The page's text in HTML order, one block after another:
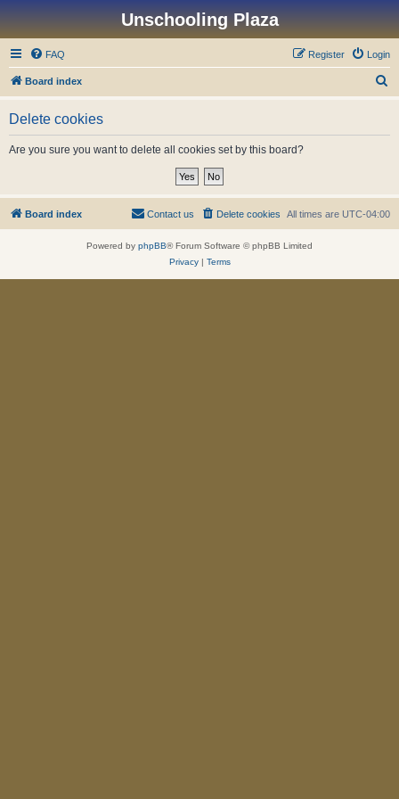
Unschooling Plaza
FAQ Login
Register
Board index
Delete cookies
Are you sure you want to delete all cookies set by this board?
Board index All times are UTC-04:00
Delete cookies
Contact us
Powered by phpBB® Forum Software © phpBB Limited
Privacy| Terms